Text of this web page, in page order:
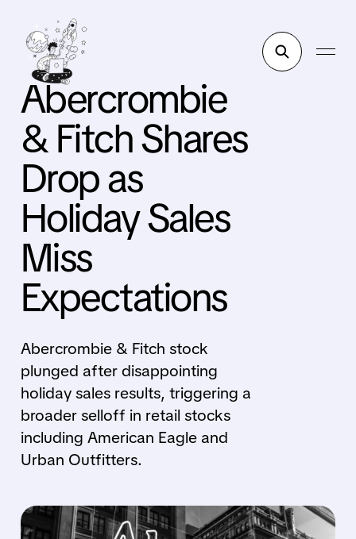
Abercrombie
& Fitch Shares
Drop as
Holiday Sales
Miss
Expectations
Abercrombie & Fitch stock
plunged after disappointing
holiday sales results, triggering a
broader selloff in retail stocks
including American Eagle and
Urban Outfitters.